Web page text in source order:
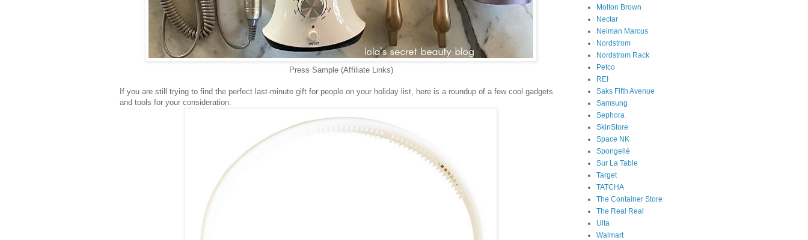
Press Sample (Affiliate Links)
If you are still trying to find the perfect last-minute gift for people on your holiday list, here is a roundup of a few cool gadgets
and tools for your consideration.
Molton Brown
Nectar
Neiman Marcus
Nordstrom
Nordstrom Rack
Petco
REI
Saks Fifth Avenue
Samsung
Sephora
SkinStore
Space NK
Spongellé
Sur La Table
Target
TATCHA
The Container Store
The Real Real
Ulta
Walmart